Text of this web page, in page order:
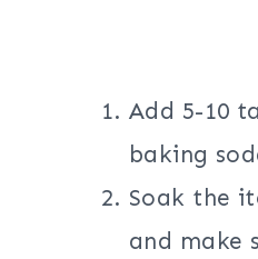
Add 5-10
baking
Soak the
and make